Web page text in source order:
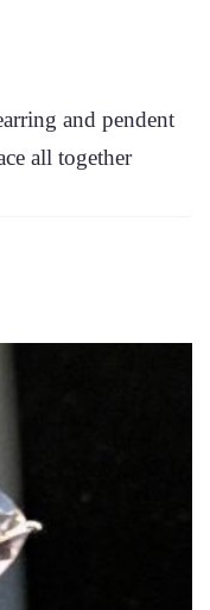
and pendent
all together